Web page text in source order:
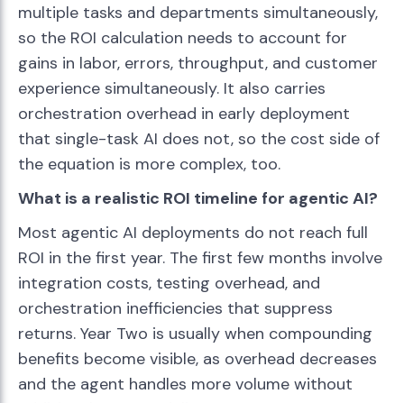
multiple tasks and departments simultaneously,
so the ROI calculation needs to account for
gains in labor, errors, throughput, and customer
experience simultaneously. It also carries
orchestration overhead in early deployment
that single-task AI does not, so the cost side of
the equation is more complex, too.
What is a realistic ROI timeline for agentic AI?
Most agentic AI deployments do not reach full
ROI in the first year. The first few months involve
integration costs, testing overhead, and
orchestration inefficiencies that suppress
returns. Year Two is usually when compounding
benefits become visible, as overhead decreases
and the agent handles more volume without